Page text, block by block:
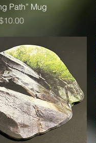
Quick View
Path” Mug
PricePrice